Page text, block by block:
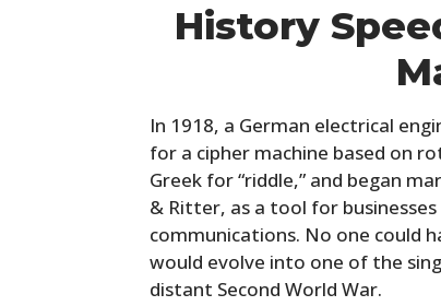
History
In 1918, a German electrical
for a cipher machine based on
Greek for “riddle,” and began
& Ritter, as a tool for
communications. No one could
would evolve into one of the
distant Second World War.